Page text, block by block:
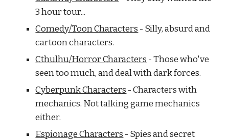
3 hour tour...
Comedy/Toon Characters - Silly, absurd and
cartoon characters.
Cthulhu/Horror Characters - Those who've
seen too much, and deal with dark forces.
Cyberpunk Characters - Characters with
mechanics. Not talking game mechanics
either.
Espionage Characters - Spies and secret